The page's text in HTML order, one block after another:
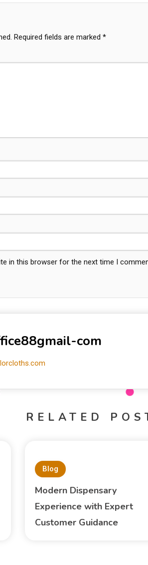
Required fields are marked *
in this browser for the next time I
com
RELATED
Blog
Modern Dispensary
Experience with Expert
Customer Guidance